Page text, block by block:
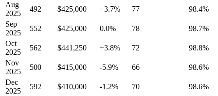
Aug
2025
492 $425,000 +3.7% 77
98.4%
Sep
2025
552 $425,000 0.0% 78
98.7%
Oct
2025
562 $441,250 +3.8% 72
98.8%
Nov
2025
500 $415,000 -5.9% 66
98.6%
Dec
2025
592 $410,000 -1.2% 70
98.6%